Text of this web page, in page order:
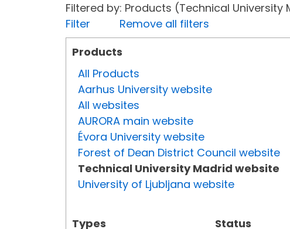
Filtered by: Products (Technical
Filter
Remove all filters
Products
All Products
Aarhus University website
All websites
AURORA main website
Évora University website
Forest of Dean District Council website
Technical University Madrid website
University of Ljubljana website
Types
Status